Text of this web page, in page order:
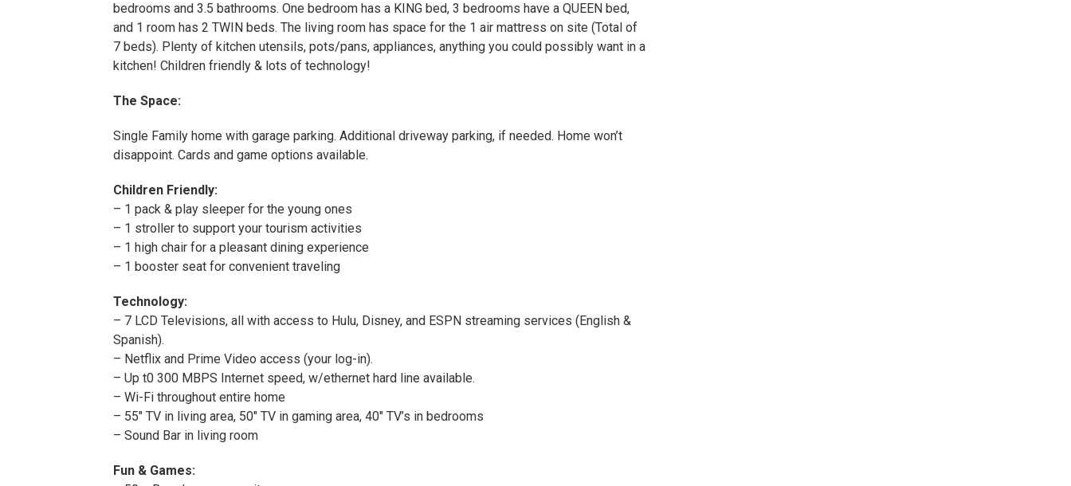
bedrooms and 3.5 bathrooms. One bedroom has a KING bed, 3 bedrooms have a QUEEN bed,
and 1 room has 2 TWIN beds. The living room has space for the 1 air mattress on site (Total of
7 beds). Plenty of kitchen utensils, pots/pans, appliances, anything you could possibly want in a
kitchen! Children friendly & lots of technology!
The Space:
Single Family home with garage parking. Additional driveway parking, if needed. Home won’t
disappoint. Cards and game options available.
Children Friendly:
– 1 pack & play sleeper for the young ones
– 1 stroller to support your tourism activities
– 1 high chair for a pleasant dining experience
– 1 booster seat for convenient traveling
Technology:
– 7 LCD Televisions, all with access to Hulu, Disney, and ESPN streaming services (English &
Spanish).
– Netflix and Prime Video access (your log-in).
– Up t0 300 MBPS Internet speed, w/ethernet hard line available.
– Wi-Fi throughout entire home
– 55″ TV in living area, 50″ TV in gaming area, 40″ TV’s in bedrooms
– Sound Bar in living room
Fun & Games: